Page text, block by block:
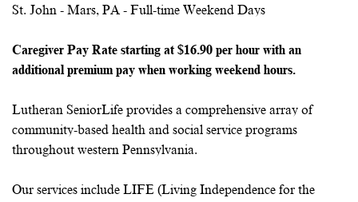
St. John - Mars, PA - Full-time Weekend Days
Caregiver Pay Rate starting at $16.90 per hour with an
additional premium pay when working weekend hours.
Lutheran SeniorLife provides a comprehensive array of
community-based health and social service programs
throughout western Pennsylvania.
Our services include LIFE (Living Independence for the